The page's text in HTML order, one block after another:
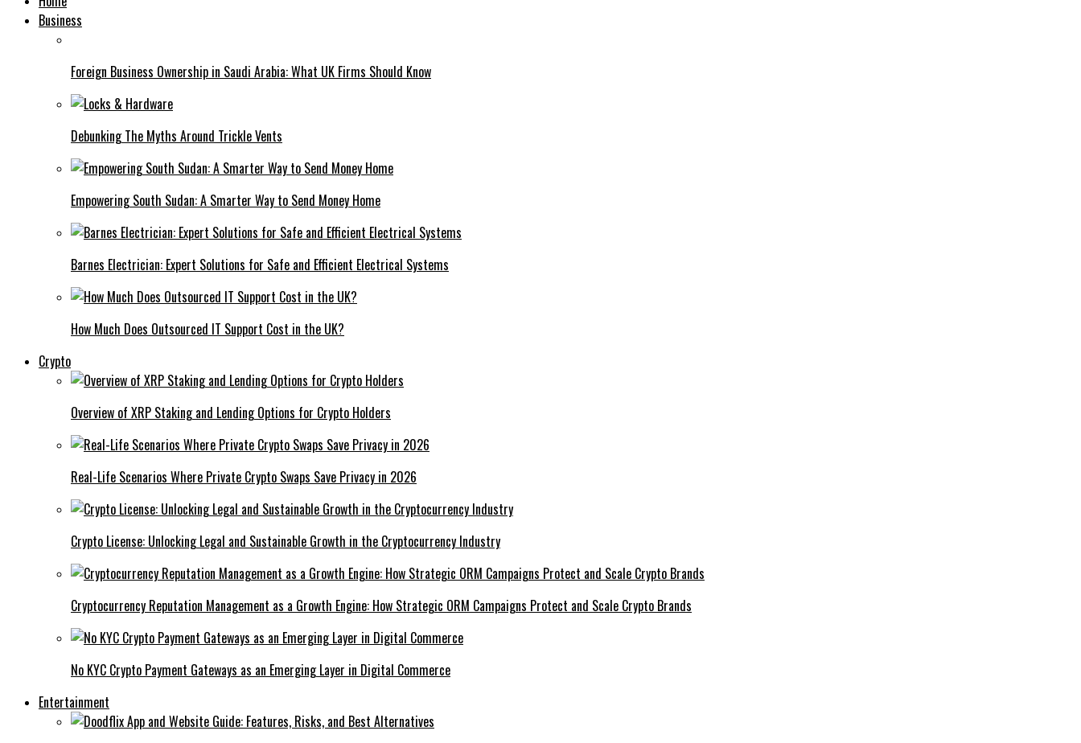
Business
Foreign Business Ownership in Saudi Arabia: What UK Firms Should Know
Debunking The Myths Around Trickle Vents
Empowering South Sudan: A Smarter Way to Send Money Home
Barnes Electrician: Expert Solutions for Safe and Efficient Electrical Systems
How Much Does Outsourced IT Support Cost in the UK?
Crypto
Overview of XRP Staking and Lending Options for Crypto Holders
Real-Life Scenarios Where Private Crypto Swaps Save Privacy in 2026
Crypto License: Unlocking Legal and Sustainable Growth in the Cryptocurrency Industry
Cryptocurrency Reputation Management as a Growth Engine: How Strategic ORM Campaigns Protect and Scale Crypto Brands
No KYC Crypto Payment Gateways as an Emerging Layer in Digital Commerce
Entertainment